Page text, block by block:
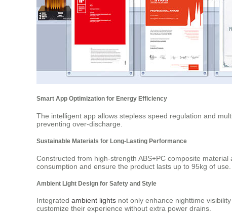
Smart App Optimization for Energy Efficiency
The intelligent app allows stepless speed regulation and
preventing over-discharge.
Sustainable Materials for Long-Lasting Performance
Constructed from high-strength ABS+PC composite
consumption and ensure the product lasts up to 95kg of use.
Ambient Light Design for Safety and Style
Integrated ambient lights not only enhance nighttime
customize their experience without extra power drains.